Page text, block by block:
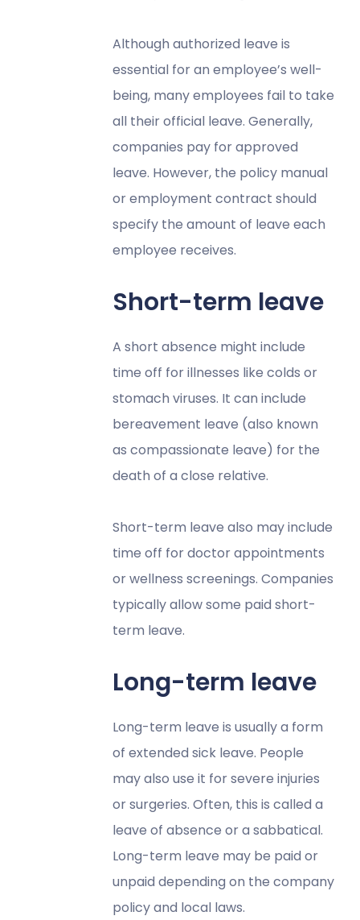
Although authorized leave is
essential for an employee’s well-
being, many employees fail to take
all their official leave. Generally,
companies pay for approved
leave. However, the policy manual
or employment contract should
specify the amount of leave each
employee receives.
Short-term leave
A short absence might include
time off for illnesses like colds or
stomach viruses. It can include
bereavement leave (also known
as compassionate leave) for the
death of a close relative.
Short-term leave also may include
time off for doctor appointments
or wellness screenings. Companies
typically allow some paid short-
term leave.
Long-term leave
Long-term leave is usually a form
of extended sick leave. People
may also use it for severe injuries
or surgeries. Often, this is called a
leave of absence or a sabbatical.
Long-term leave may be paid or
unpaid depending on the company
policy and local laws.